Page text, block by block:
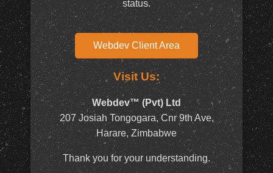
status.
Webdev Client Area
Visit Us:
Webdev™ (Pvt) Ltd
207 Josiah Tongogara, Cnr 9th Ave,
Harare, Zimbabwe
Thank you for your understanding.